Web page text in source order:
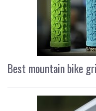
Best mountain bike